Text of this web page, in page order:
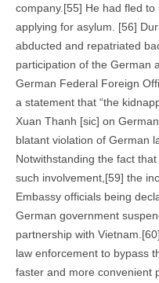
company.[55] He had fled
applying for asylum. [56]
abducted and repatriated
participation of the German
German Federal Foreign
a statement that “the
Xuan Thanh [sic] on
blatant violation of German
Notwithstanding the fact
such involvement,[59] the
Embassy officials being
German government
partnership with
law enforcement to bypass
faster and more convenient